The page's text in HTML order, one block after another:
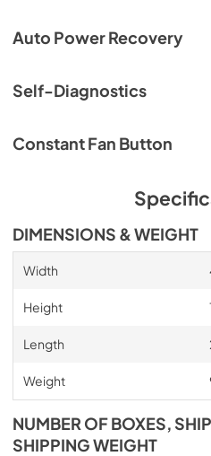
Auto Power Recovery
Self-Diagnostics
Constant Fan Button
DIMENSIONS & WEIGHT
Width
Height
Length
Weight
NUMBER OF BOXES,
SHIPPING WEIGHT